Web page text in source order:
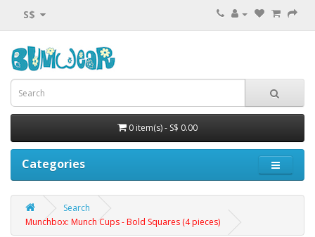
S$
0 item(s) - S$ 0.00
Categories
Search
Munchbox: Munch Cups - Bold Squares (4 pieces)